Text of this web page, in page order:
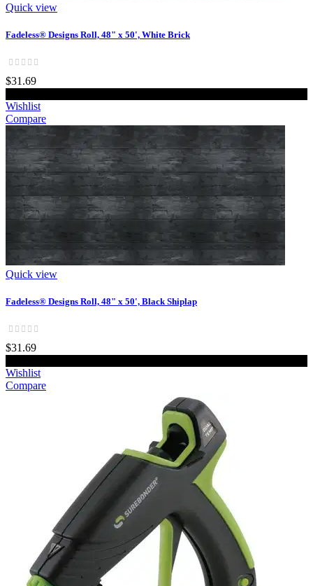
Quick view
Fadeless® Designs Roll, 48" x 50', White Brick
$31.69
Wishlist
Compare
Quick view
Fadeless® Designs Roll, 48" x 50', Black Shiplap
$31.69
Wishlist
Compare